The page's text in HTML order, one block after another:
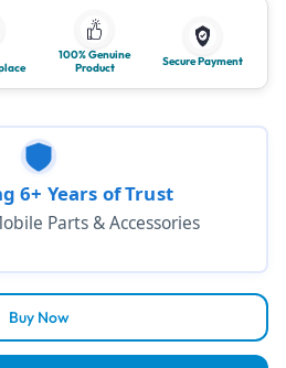
100% Genuine
Product
Secure Payment
Buy Now
6+ Years of Trust
Parts & Accessories